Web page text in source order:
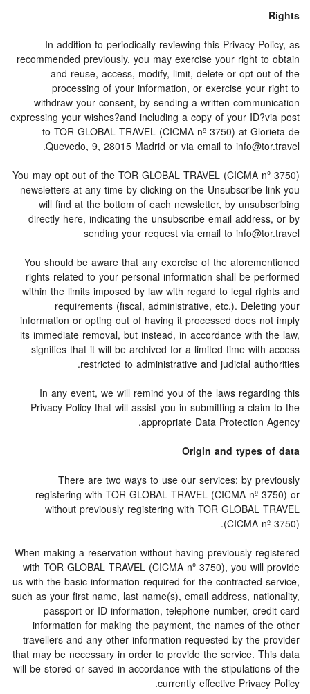
Rights
In addition to periodically reviewing this Privacy Policy, as
recommended previously, you may exercise your right to obtain
and reuse, access, modify, limit, delete or opt out of the
processing of your information, or exercise your right to
withdraw your consent, by sending a written communication
expressing your wishes?and including a copy of your ID?via post
to TOR GLOBAL TRAVEL (CICMA nº 3750) at Glorieta de
Quevedo, 9, 28015 Madrid or via email to info@tor.travel.
You may opt out of the TOR GLOBAL TRAVEL (CICMA nº 3750)
newsletters at any time by clicking on the Unsubscribe link you
will find at the bottom of each newsletter, by unsubscribing
directly here, indicating the unsubscribe email address, or by
sending your request via email to info@tor.travel
You should be aware that any exercise of the aforementioned
rights related to your personal information shall be performed
within the limits imposed by law with regard to legal rights and
requirements (fiscal, administrative, etc.). Deleting your
information or opting out of having it processed does not imply
its immediate removal, but instead, in accordance with the law,
signifies that it will be archived for a limited time with access
restricted to administrative and judicial authorities.
In any event, we will remind you of the laws regarding this
Privacy Policy that will assist you in submitting a claim to the
appropriate Data Protection Agency.
Origin and types of data
There are two ways to use our services: by previously
registering with TOR GLOBAL TRAVEL (CICMA nº 3750) or
without previously registering with TOR GLOBAL TRAVEL
(CICMA nº 3750).
When making a reservation without having previously registered
with TOR GLOBAL TRAVEL (CICMA nº 3750), you will provide
us with the basic information required for the contracted service,
such as your first name, last name(s), email address, nationality,
passport or ID information, telephone number, credit card
information for making the payment, the names of the other
travellers and any other information requested by the provider
that may be necessary in order to provide the service. This data
will be stored or saved in accordance with the stipulations of the
currently effective Privacy Policy.